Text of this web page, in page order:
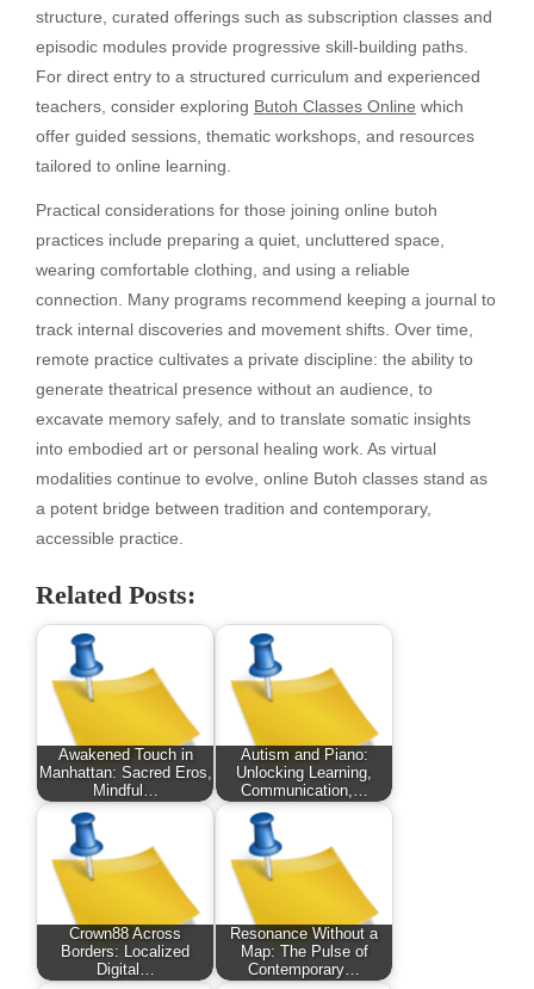
structure, curated offerings such as subscription classes and
episodic modules provide progressive skill-building paths.
For direct entry to a structured curriculum and experienced
teachers, consider exploring Butoh Classes Online which
offer guided sessions, thematic workshops, and resources
tailored to online learning.
Practical considerations for those joining online butoh
practices include preparing a quiet, uncluttered space,
wearing comfortable clothing, and using a reliable
connection. Many programs recommend keeping a journal to
track internal discoveries and movement shifts. Over time,
remote practice cultivates a private discipline: the ability to
generate theatrical presence without an audience, to
excavate memory safely, and to translate somatic insights
into embodied art or personal healing work. As virtual
modalities continue to evolve, online Butoh classes stand as
a potent bridge between tradition and contemporary,
accessible practice.
Related Posts:
Awakened Touch in
Manhattan: Sacred Eros,
Mindful…
Autism and Piano:
Unlocking Learning,
Communication,…
Crown88 Across
Borders: Localized
Digital…
Resonance Without a
Map: The Pulse of
Contemporary…